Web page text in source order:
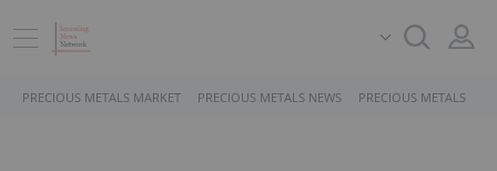
PRECIOUS METALS MARKET PRECIOUS METALS NEWS PRECIOUS METALS